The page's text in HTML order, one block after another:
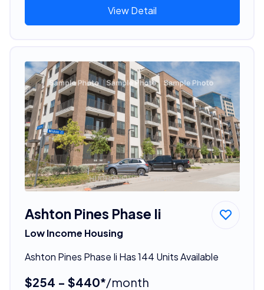
View Detail
Ashton Pines Phase Ii
Low Income Housing
Ashton Pines Phase Ii Has 144 Units Available
$254 - $440*/month